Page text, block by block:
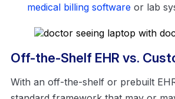
medical billing software or lab
Off-the-Shelf EHR vs.
With an off-the-shelf or prebuilt